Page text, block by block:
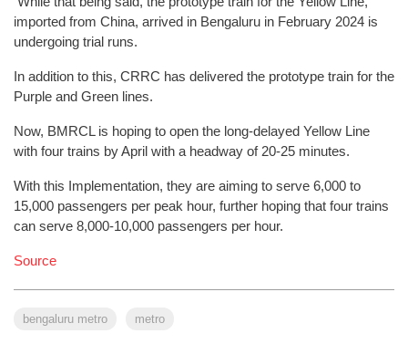
imported from China, arrived in Bengaluru in February 2024 is
undergoing trial runs.
In addition to this, CRRC has delivered the prototype train for the
Purple and Green lines.
Now, BMRCL is hoping to open the long-delayed Yellow Line
with four trains by April with a headway of 20-25 minutes.
With this Implementation, they are aiming to serve 6,000 to
15,000 passengers per peak hour, further hoping that four trains
can serve 8,000-10,000 passengers per hour.
Source
bengaluru metro metro